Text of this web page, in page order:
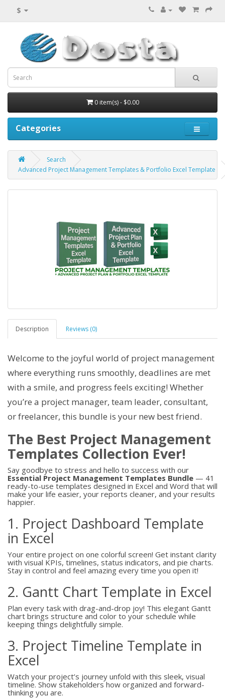
$
0 item(s) - $0.00
Categories
Search
Advanced Project Management Templates & Portfolio Excel Template
Description Reviews (0)
Welcome to the joyful world of project management
where everything runs smoothly, deadlines are met
with a smile, and progress feels exciting! Whether
you’re a project manager, team leader, consultant,
or freelancer, this bundle is your new best friend.
The Best Project Management
Templates Collection Ever!
Say goodbye to stress and hello to success with our
Essential Project Management Templates Bundle — 41
ready-to-use templates designed in Excel and Word that will
make your life easier, your reports cleaner, and your results
happier.
1. Project Dashboard Template
in Excel
Your entire project on one colorful screen! Get instant clarity
with visual KPIs, timelines, status indicators, and pie charts.
Stay in control and feel amazing every time you open it!
2. Gantt Chart Template in Excel
Plan every task with drag-and-drop joy! This elegant Gantt
chart brings structure and color to your schedule while
keeping things delightfully simple.
3. Project Timeline Template in
Excel
Watch your project’s journey unfold with this sleek, visual
timeline. Show stakeholders how organized and forward-
thinking you are.